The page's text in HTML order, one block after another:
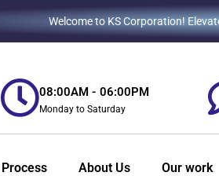
Welcome to KS Corporation!
08:00AM - 06:00PM
Monday to Saturday
About Us Our work